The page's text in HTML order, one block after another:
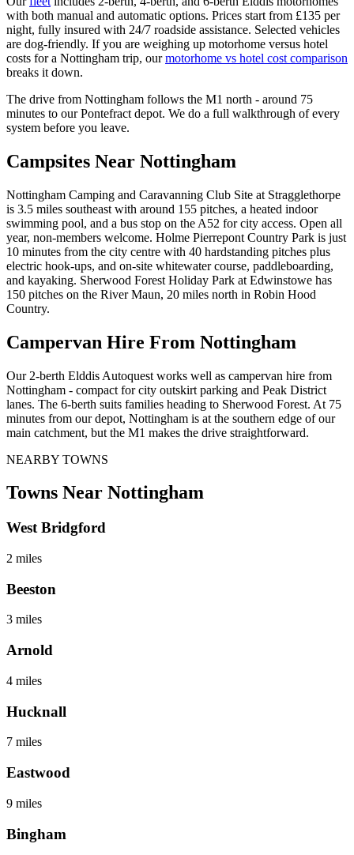
with both manual and automatic options. Prices start from £135 per
night, fully insured with 24/7 roadside assistance. Selected vehicles
are dog-friendly. If you are weighing up motorhome versus hotel
costs for a Nottingham trip, ourmotorhome vs hotel cost comparison
breaks it down.
The drive from Nottingham follows the M1 north - around 75
minutes to our Pontefract depot. We do a full walkthrough of every
system before you leave.
Campsites Near Nottingham
Nottingham Camping and Caravanning Club Site at Stragglethorpe
is 3.5 miles southeast with around 155 pitches, a heated indoor
swimming pool, and a bus stop on the A52 for city access. Open all
year, non-members welcome. Holme Pierrepont Country Park is just
10 minutes from the city centre with 40 hardstanding pitches plus
electric hook-ups, and on-site whitewater course, paddleboarding,
and kayaking. Sherwood Forest Holiday Park at Edwinstowe has
150 pitches on the River Maun, 20 miles north in Robin Hood
Country.
Campervan Hire From Nottingham
Our 2-berth Elddis Autoquest works well as campervan hire from
Nottingham - compact for city outskirt parking and Peak District
lanes. The 6-berth suits families heading to Sherwood Forest. At 75
minutes from our depot, Nottingham is at the southern edge of our
main catchment, but the M1 makes the drive straightforward.
NEARBY TOWNS
Towns Near Nottingham
West Bridgford
2 miles
Beeston
3 miles
Arnold
4 miles
Hucknall
7 miles
Eastwood
9 miles
Bingham